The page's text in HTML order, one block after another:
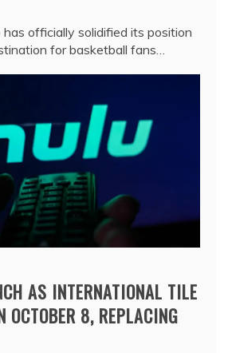
has officially solidified its position
for basketball fans…
AS INTERNATIONAL TILE
OCTOBER 8, REPLACING